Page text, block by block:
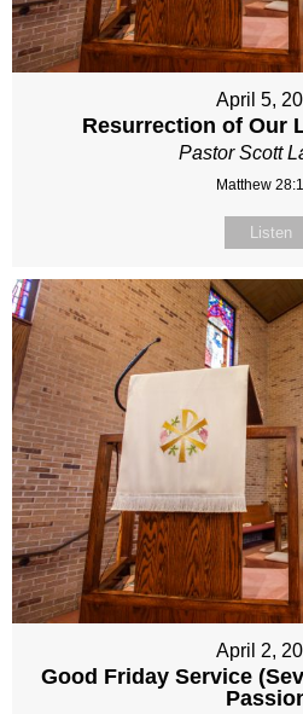
April 5,
Resurrection of Our
Pastor Scott
Matthew
Listen
April 2,
Good Friday Service